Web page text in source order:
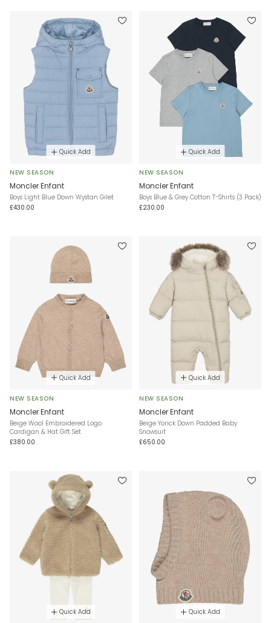
Quick Add
NEW SEASON
Moncler Enfant
Boys Light Blue Down Wystan Gilet
£430.00
Quick Add
NEW SEASON
Moncler Enfant
Boys Blue & Grey Cotton T-Shirts (3 Pack)
£230.00
Quick Add
NEW SEASON
Moncler Enfant
Beige Wool Embroidered Logo
Cardigan & Hat Gift Set
£380.00
Quick Add
NEW SEASON
Moncler Enfant
Beige Yorick Down Padded Baby
Snowsuit
£650.00
Quick Add Quick Add